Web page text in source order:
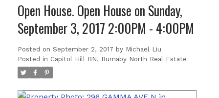
Open House. Open House on Sunday,
September 3, 2017 2:00PM - 4:00PM
Posted on September 2, 2017 by Michael Liu
Posted in Capitol Hill BN, Burnaby North Real Estate